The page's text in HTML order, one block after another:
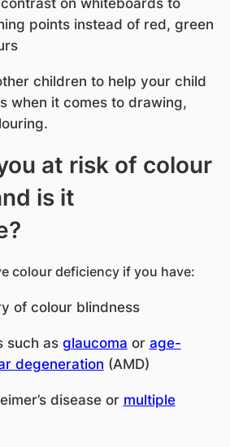
points instead of red, green
children to help your child
when it comes to drawing,
at risk of colour
is it
colour deficiency if you have:
of colour blindness
such as glaucoma or age-
degeneration (AMD)
disease or multiple